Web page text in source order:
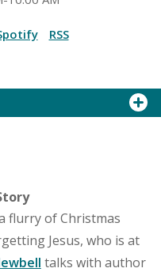
RSS
flurry of Christmas
Jesus, who is at
talks with author